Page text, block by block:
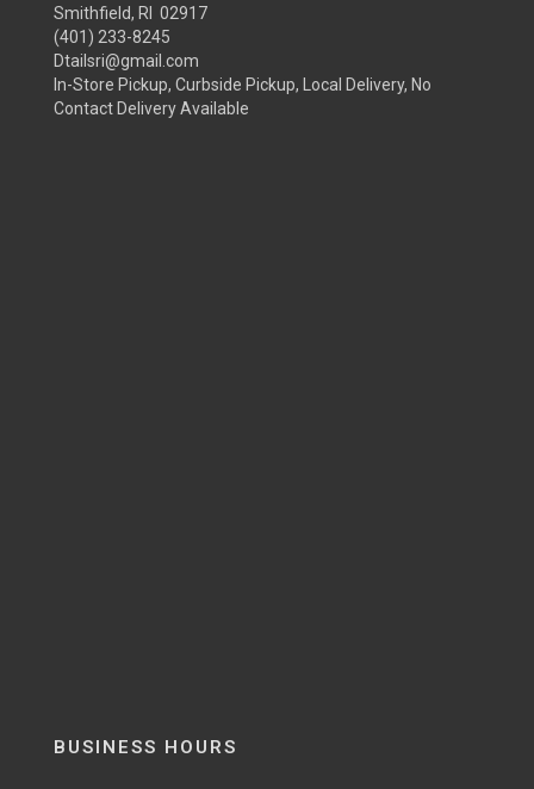
Smithfield, RI 02917
(401) 233-8245
Dtailsri@gmail.com
In-Store Pickup, Curbside Pickup, Local Delivery, No
Contact Delivery Available
BUSINESS HOURS